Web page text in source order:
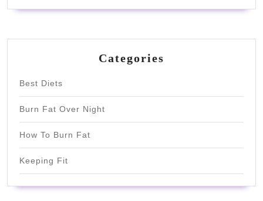
Categories
Best Diets
Burn Fat Over Night
How To Burn Fat
Keeping Fit